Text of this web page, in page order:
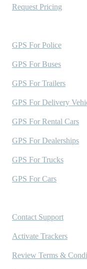
Request Pricing
GPS For Police
GPS For Buses
GPS For Trailers
GPS For Delivery
GPS For Rental Cars
GPS For Dealerships
GPS For Trucks
GPS For Cars
Contact Support
Activate Trackers
Review Terms &